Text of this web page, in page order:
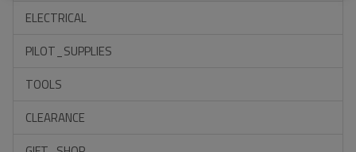
ELECTRICAL
PILOT_SUPPLIES
TOOLS
CLEARANCE